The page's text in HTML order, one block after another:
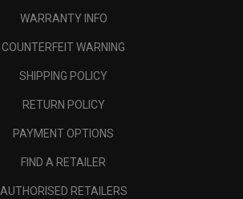
WARRANTY INFO
COUNTERFEIT WARNING
SHIPPING POLICY
RETURN POLICY
PAYMENT OPTIONS
FIND A RETAILER
AUTHORISED RETAILERS